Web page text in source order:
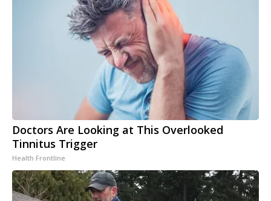
Doctors Are Looking at This Overlooked
Tinnitus Trigger
Health Frontline